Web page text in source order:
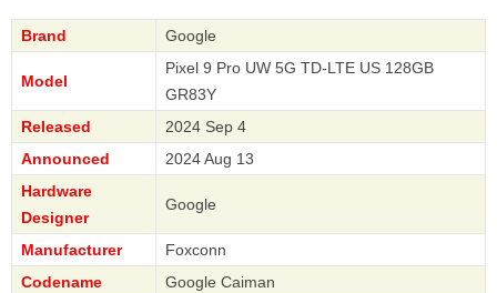
Brand Google
Model
Pixel 9 Pro UW 5G TD-LTE US 128GB
GR83Y
Released
2024 Sep 4
Announced
2024 Aug 13
Hardware
Designer
Google
Manufacturer
Foxconn
Codename
Google Caiman